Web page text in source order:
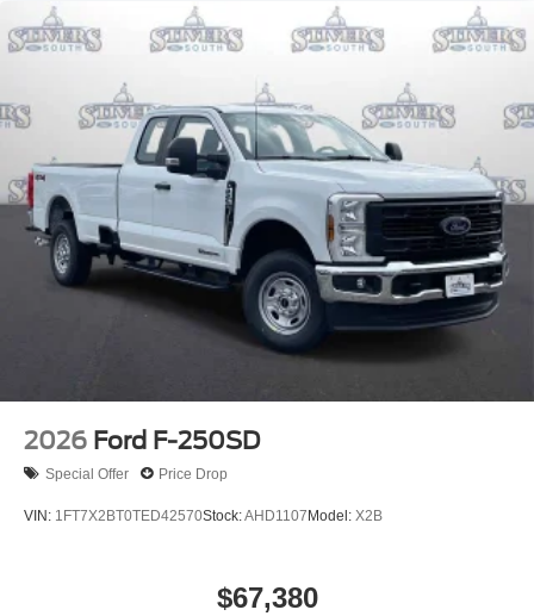
2026 Ford F-250SD
Special Offer Price Drop
VIN: 1FT7X2BT0TED42570Stock:AHD1107Model: X2B
$67,380